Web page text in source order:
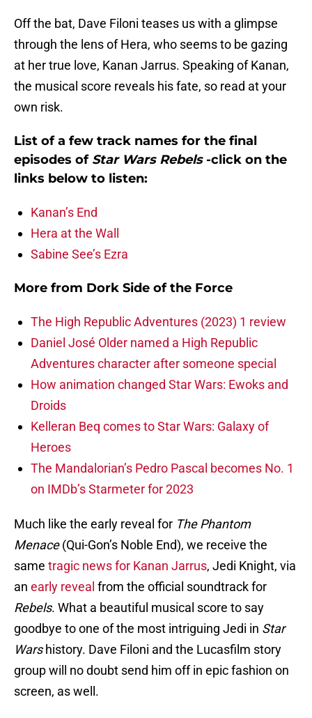
Off the bat, Dave Filoni teases us with a glimpse
through the lens of Hera, who seems to be gazing
at her true love, Kanan Jarrus. Speaking of Kanan,
the musical score reveals his fate, so read at your
own risk.
List of a few track names for the final
episodes ofStar Wars Rebels-click on the
links below to listen:
Kanan’s End
Hera at the Wall
Sabine See’s Ezra
More from Dork Side of the Force
The High Republic Adventures (2023) 1 review
Daniel José Older named a High Republic
Adventures character after someone special
How animation changed Star Wars: Ewoks and
Droids
Kelleran Beq comes to Star Wars: Galaxy of
Heroes
The Mandalorian’s Pedro Pascal becomes No. 1
on IMDb’s Starmeter for 2023
Much like the early reveal for The Phantom
Menace(Qui-Gon’s Noble End), we receive the
same tragic news for Kanan Jarrus, Jedi Knight, via
an early reveal from the official soundtrack for
Rebels. What a beautiful musical score to say
goodbye to one of the most intriguing Jedi in Star
Warshistory. Dave Filoni and the Lucasfilm story
group will no doubt send him off in epic fashion on
screen, as well.